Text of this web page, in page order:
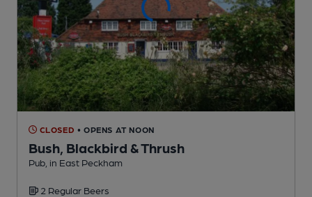
CLOSED • OPENS AT NOON
Bush, Blackbird & Thrush
Pub , in East Peckham
2 Regular Beers